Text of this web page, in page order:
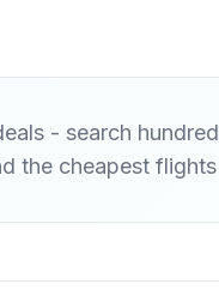
- search
the cheapest